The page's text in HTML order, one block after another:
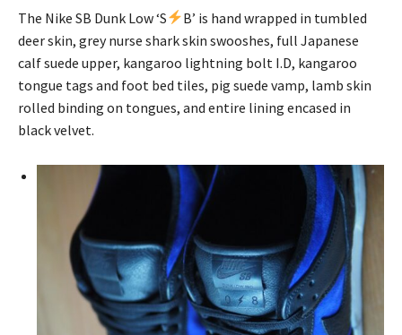
The Nike SB Dunk Low ‘S
B’ is hand wrapped in tumbled
deer skin, grey nurse shark skin swooshes, full Japanese
calf suede upper, kangaroo lightning bolt I.D, kangaroo
tongue tags and foot bed tiles, pig suede vamp, lamb skin
rolled binding on tongues, and entire lining encased in
black velvet.